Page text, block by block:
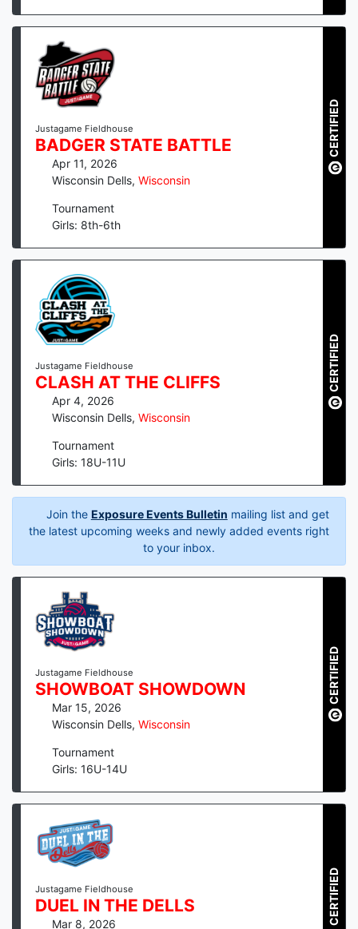
Justagame Fieldhouse
BADGER STATE BATTLE
Apr 11, 2026
Wisconsin Dells, Wisconsin
Tournament
Girls: 8th-6th
CERTIFIED
Justagame Fieldhouse
CLASH AT THE CLIFFS
Apr 4, 2026
Wisconsin Dells, Wisconsin
Tournament
Girls: 18U-11U
CERTIFIED
Join the Exposure Events Bulletin mailing list and get
the latest upcoming weeks and newly added events right
to your inbox.
Justagame Fieldhouse
SHOWBOAT SHOWDOWN
Mar 15, 2026
Wisconsin Dells, Wisconsin
Tournament
Girls: 16U-14U
CERTIFIED
Justagame Fieldhouse
DUEL IN THE DELLS
Mar 8, 2026 CERTIFIED